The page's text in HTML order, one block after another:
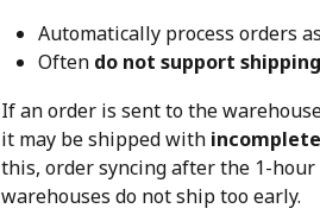
Automatically process orders
Often do not support
If an order is sent to the
it may be shipped with
this, order syncing after the 1-
warehouses do not ship too early.